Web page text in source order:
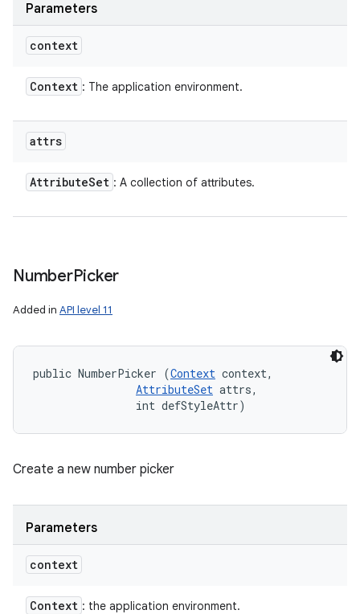
Parameters
context
Context : The application environment.
attrs
AttributeSet : A collection of attributes.
NumberPicker
Added in API level 11
public NumberPicker (Context context,
AttributeSet attrs,
                int defStyleAttr)
Create a new number picker
Parameters
context
Context : the application environment.